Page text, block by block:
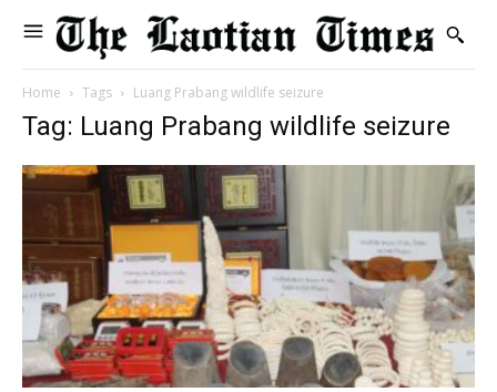
Home Tags Luang Prabang wildlife seizure
Tag: Luang Prabang wildlife seizure